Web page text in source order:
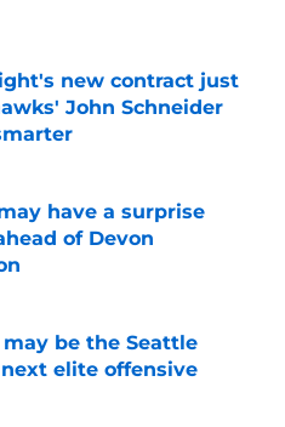
new contract just
John Schneider
have a surprise
of Devon
Date
may be the Seattle
elite offensive
Date